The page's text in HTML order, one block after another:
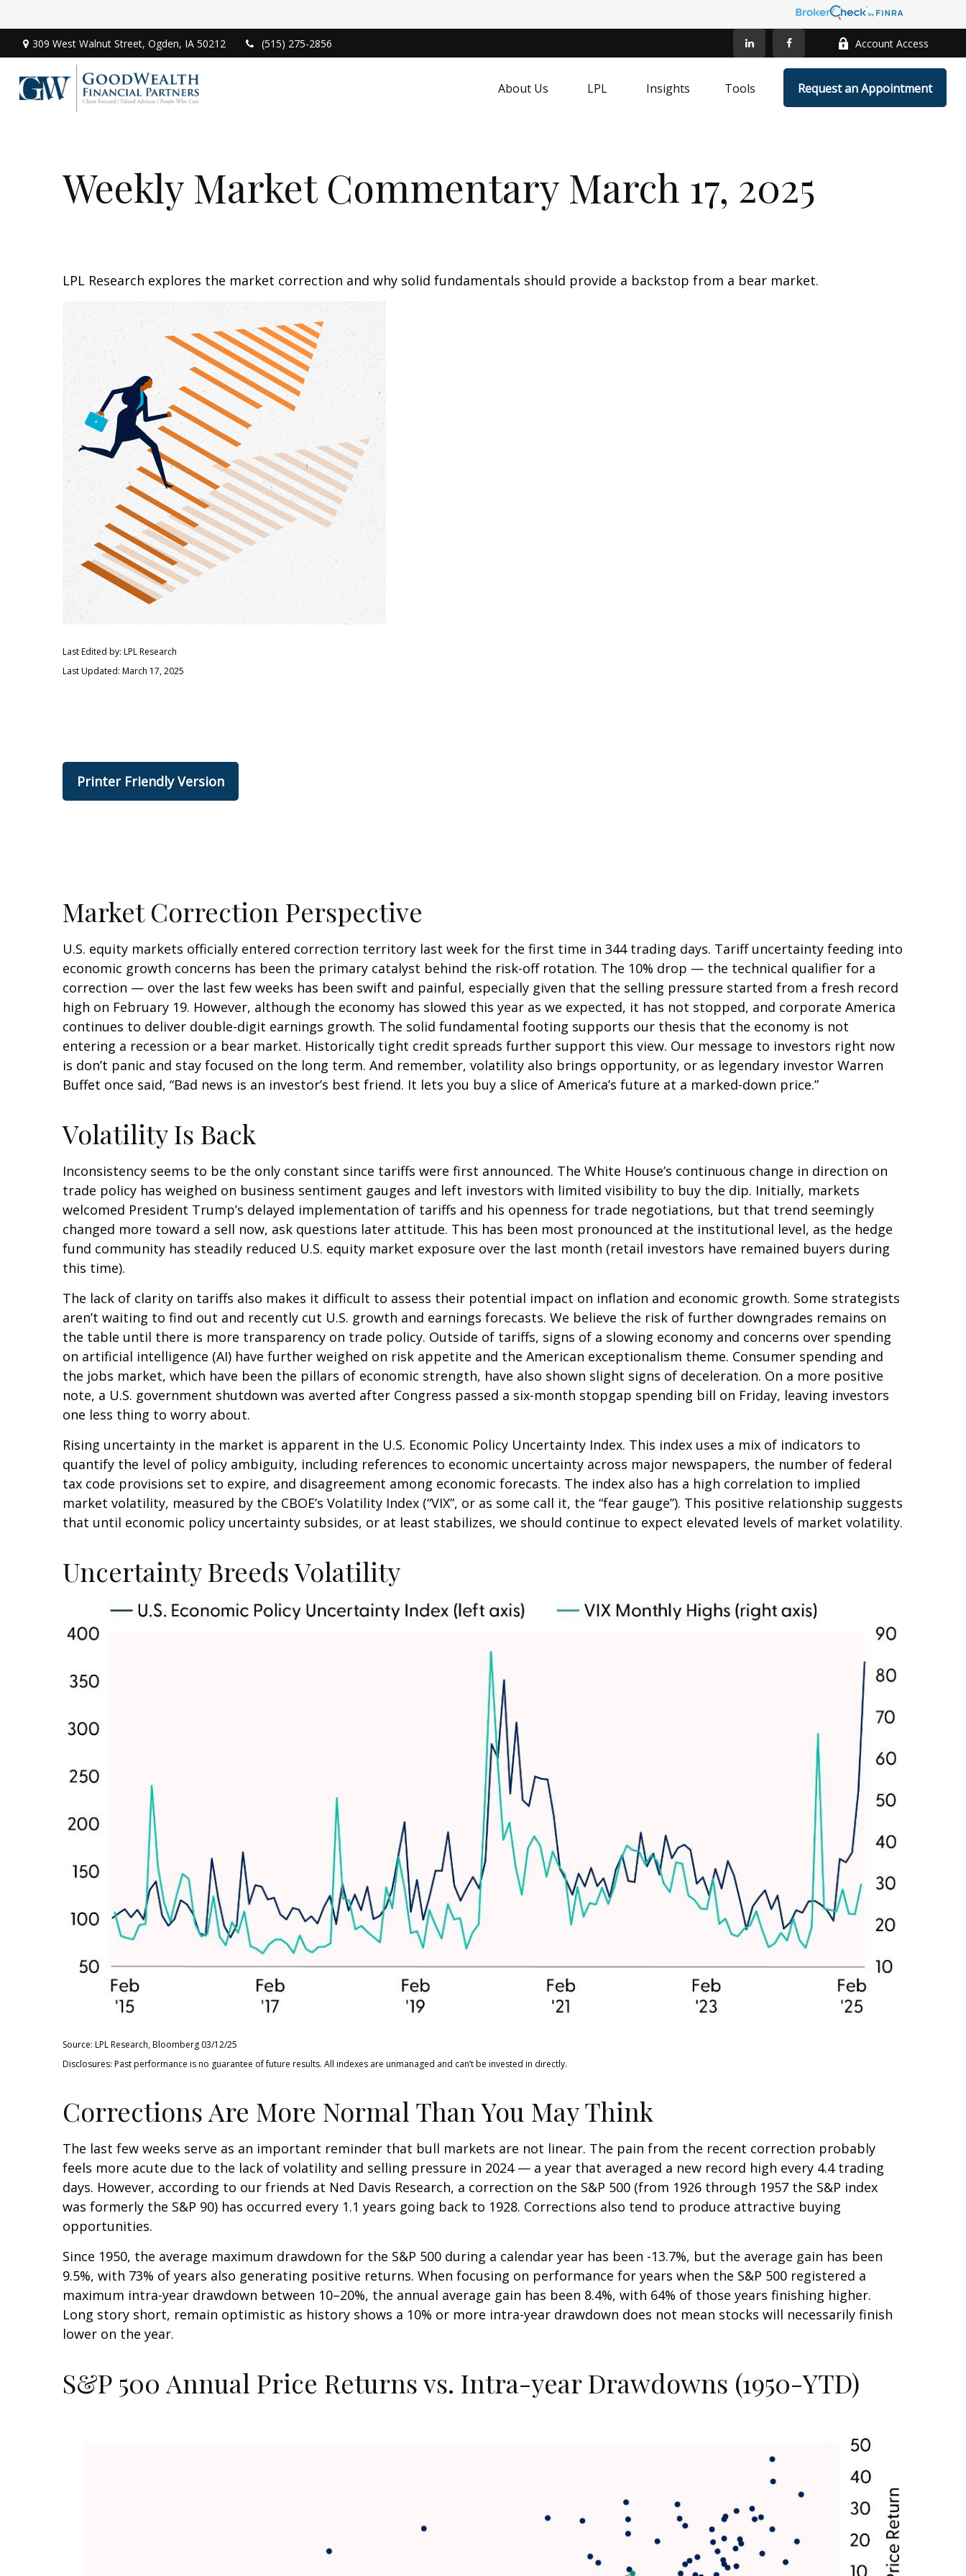
309 West Walnut Street, Ogden, IA 50212 (515) 275-2856 Account Access
About Us LPL Insights Tools Request an Appointment
Weekly Market Commentary March 17, 2025
LPL Research explores the market correction and why solid fundamentals should provide a backstop from a bear market.
Last Edited by: LPL Research
Last Updated: March 17, 2025
Printer Friendly Version
Market Correction Perspective
U.S. equity markets officially entered correction territory last week for the first time in 344 trading days. Tariff uncertainty feeding into
economic growth concerns has been the primary catalyst behind the risk-off rotation. The 10% drop — the technical qualifier for a
correction — over the last few weeks has been swift and painful, especially given that the selling pressure started from a fresh record
high on February 19. However, although the economy has slowed this year as we expected, it has not stopped, and corporate America
continues to deliver double-digit earnings growth. The solid fundamental footing supports our thesis that the economy is not
entering a recession or a bear market. Historically tight credit spreads further support this view. Our message to investors right now
is don’t panic and stay focused on the long term. And remember, volatility also brings opportunity, or as legendary investor Warren
Buffet once said, “Bad news is an investor’s best friend. It lets you buy a slice of America’s future at a marked-down price.”
Volatility Is Back
Inconsistency seems to be the only constant since tariffs were first announced. The White House’s continuous change in direction on
trade policy has weighed on business sentiment gauges and left investors with limited visibility to buy the dip. Initially, markets
welcomed President Trump’s delayed implementation of tariffs and his openness for trade negotiations, but that trend seemingly
changed more toward a sell now, ask questions later attitude. This has been most pronounced at the institutional level, as the hedge
fund community has steadily reduced U.S. equity market exposure over the last month (retail investors have remained buyers during
this time).
The lack of clarity on tariffs also makes it difficult to assess their potential impact on inflation and economic growth. Some strategists
aren’t waiting to find out and recently cut U.S. growth and earnings forecasts. We believe the risk of further downgrades remains on
the table until there is more transparency on trade policy. Outside of tariffs, signs of a slowing economy and concerns over spending
on artificial intelligence (AI) have further weighed on risk appetite and the American exceptionalism theme. Consumer spending and
the jobs market, which have been the pillars of economic strength, have also shown slight signs of deceleration. On a more positive
note, a U.S. government shutdown was averted after Congress passed a six-month stopgap spending bill on Friday, leaving investors
one less thing to worry about.
Rising uncertainty in the market is apparent in the U.S. Economic Policy Uncertainty Index. This index uses a mix of indicators to
quantify the level of policy ambiguity, including references to economic uncertainty across major newspapers, the number of federal
tax code provisions set to expire, and disagreement among economic forecasts. The index also has a high correlation to implied
market volatility, measured by the CBOE’s Volatility Index (“VIX”, or as some call it, the “fear gauge”). This positive relationship suggests
that until economic policy uncertainty subsides, or at least stabilizes, we should continue to expect elevated levels of market volatility.
Uncertainty Breeds Volatility
Source: LPL Research, Bloomberg 03/12/25
Disclosures: Past performance is no guarantee of future results. All indexes are unmanaged and can’t be invested in directly.
Corrections Are More Normal Than You May Think
The last few weeks serve as an important reminder that bull markets are not linear. The pain from the recent correction probably
feels more acute due to the lack of volatility and selling pressure in 2024 — a year that averaged a new record high every 4.4 trading
days. However, according to our friends at Ned Davis Research, a correction on the S&P 500 (from 1926 through 1957 the S&P index
was formerly the S&P 90) has occurred every 1.1 years going back to 1928. Corrections also tend to produce attractive buying
opportunities.
Since 1950, the average maximum drawdown for the S&P 500 during a calendar year has been -13.7%, but the average gain has been
9.5%, with 73% of years also generating positive returns. When focusing on performance for years when the S&P 500 registered a
maximum intra-year drawdown between 10–20%, the annual average gain has been 8.4%, with 64% of those years finishing higher.
Long story short, remain optimistic as history shows a 10% or more intra-year drawdown does not mean stocks will necessarily finish
lower on the year.
S&P 500 Annual Price Returns vs. Intra-year Drawdowns (1950-YTD)